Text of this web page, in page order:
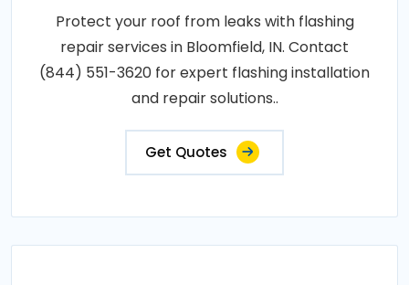
Protect your roof from leaks with flashing
repair services in Bloomfield, IN. Contact
(844) 551-3620 for expert flashing installation
and repair solutions..
Get Quotes